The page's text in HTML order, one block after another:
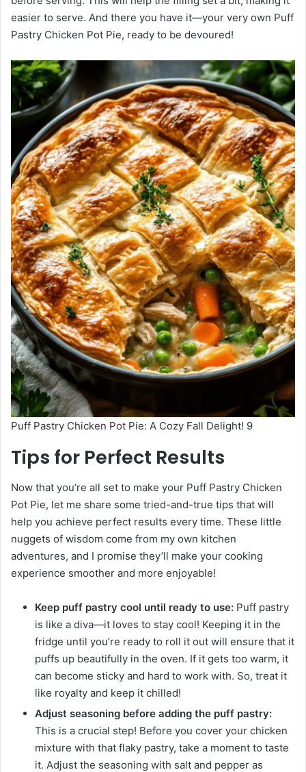
easier to serve. And there you have it—your very own Puff
Pastry Chicken Pot Pie, ready to be devoured!
Puff Pastry Chicken Pot Pie: A Cozy Fall Delight! 9
Tips for Perfect Results
Now that you’re all set to make your Puff Pastry Chicken
Pot Pie, let me share some tried-and-true tips that will
help you achieve perfect results every time. These little
nuggets of wisdom come from my own kitchen
adventures, and I promise they’ll make your cooking
experience smoother and more enjoyable!
Keep puff pastry cool until ready to use: Puff pastry
is like a diva—it loves to stay cool! Keeping it in the
fridge until you’re ready to roll it out will ensure that it
puffs up beautifully in the oven. If it gets too warm, it
can become sticky and hard to work with. So, treat it
like royalty and keep it chilled!
Adjust seasoning before adding the puff pastry:
This is a crucial step! Before you cover your chicken
mixture with that flaky pastry, take a moment to taste
it. Adjust the seasoning with salt and pepper as